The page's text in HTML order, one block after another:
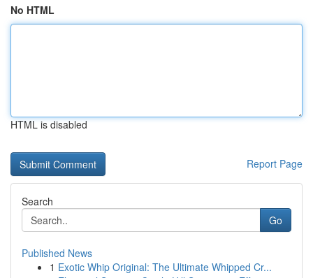
No HTML
HTML is disabled
Report Page
Search
Go
Published News
1 Exotic Whip Original: The Ultimate Whipped Cr...